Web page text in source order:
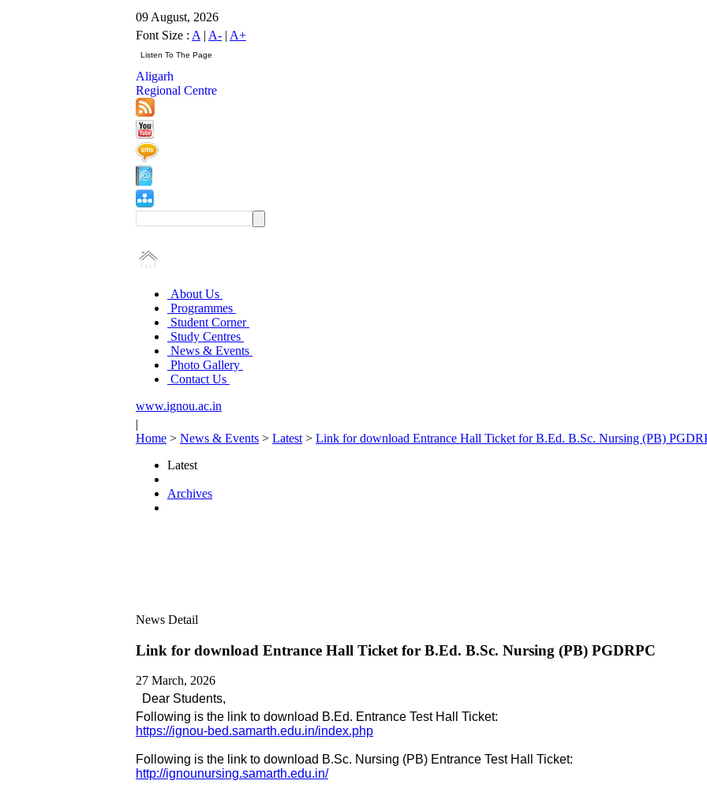
09 August, 2026
Font Size : A | A- | A+
Aligarh
Regional Centre
About Us
Programmes
Student Corner
Study Centres
News & Events
Photo Gallery
Contact Us
www.ignou.ac.in
|
Home > News & Events > Latest > Link for download Entrance Hall Ticket for B.Ed. B.Sc. Nursing (PB)
Latest
Archives
News Detail
Link for download Entrance Hall Ticket for B.Ed. B.Sc. Nursing (PB) PGDRPC
27 March, 2026
Dear Students,
Following is the link to download B.Ed. Entrance Test Hall Ticket:
https://ignou-bed.samarth.edu.in/index.php
Following is the link to download B.Sc. Nursing (PB) Entrance Test Hall Ticket:
http://ignounursing.samarth.edu.in/